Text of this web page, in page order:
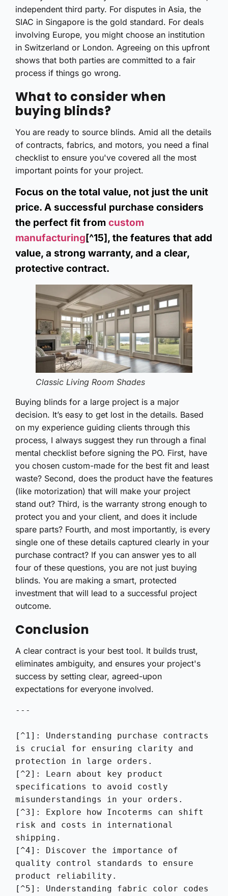
independent third party. For disputes in Asia, the
SIAC in Singapore is the gold standard. For deals
involving Europe, you might choose an institution
in Switzerland or London. Agreeing on this upfront
shows that both parties are committed to a fair
process if things go wrong.
What to consider when
buying blinds?
You are ready to source blinds. Amid all the details
of contracts, fabrics, and motors, you need a final
checklist to ensure you've covered all the most
important points for your project.
Focus on the total value, not just the unit
price. A successful purchase considers
the perfect fit from custom
manufacturing[^15], the features that add
value, a strong warranty, and a clear,
protective contract.
Classic Living Room Shades
Buying blinds for a large project is a major
decision. It’s easy to get lost in the details. Based
on my experience guiding clients through this
process, I always suggest they run through a final
mental checklist before signing the PO. First, have
you chosen custom-made for the best fit and least
waste? Second, does the product have the features
(like motorization) that will make your project
stand out? Third, is the warranty strong enough to
protect you and your client, and does it include
spare parts? Fourth, and most importantly, is every
single one of these details captured clearly in your
purchase contract? If you can answer yes to all
four of these questions, you are not just buying
blinds. You are making a smart, protected
investment that will lead to a successful project
outcome.
Conclusion
A clear contract is your best tool. It builds trust,
eliminates ambiguity, and ensures your project's
success by setting clear, agreed-upon
expectations for everyone involved.
---
[^1]: Understanding purchase contracts
is crucial for ensuring clarity and
protection in large orders.
[^2]: Learn about key product
specifications to avoid costly
misunderstandings in your orders.
[^3]: Explore how Incoterms can shift
risk and costs in international
shipping.
[^4]: Discover the importance of
quality control standards to ensure
product reliability.
[^5]: Understanding fabric color codes